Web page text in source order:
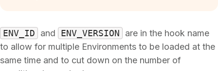
ENV_ID and ENV_VERSION
are in the hook name
to allow for multiple Environments to be loaded at the
same time and to cut down on the number of